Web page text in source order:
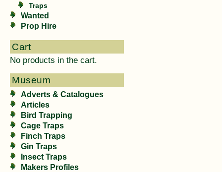
Traps
Wanted
Prop Hire
Cart
No products in the cart.
Museum
Adverts & Catalogues
Articles
Bird Trapping
Cage Traps
Finch Traps
Gin Traps
Insect Traps
Makers Profiles